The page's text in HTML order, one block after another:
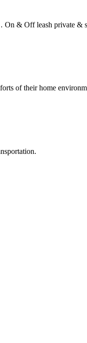
& Off leash private &
of their home